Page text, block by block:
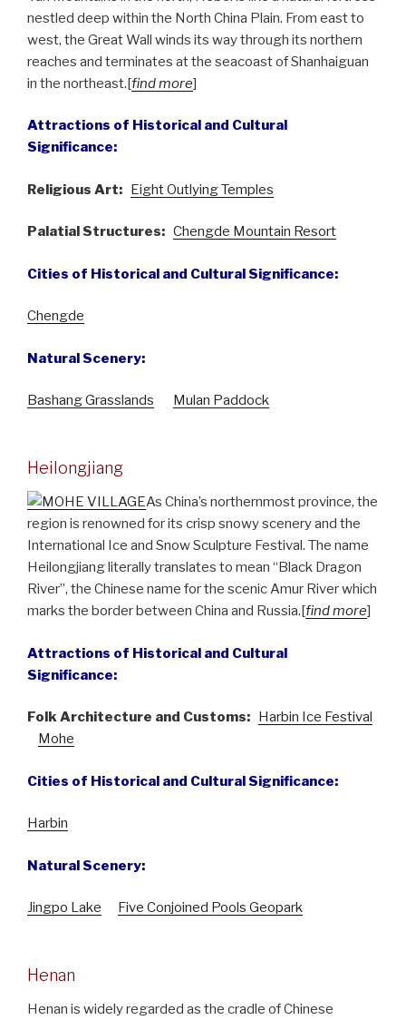
nestled deep within the North China Plain. From east to
west, the Great Wall winds its way through its northern
reaches and terminates at the seacoast of Shanhaiguan
in the northeast.[find more]
Attractions of Historical and Cultural
Significance:
Religious Art: Eight Outlying Temples
Palatial Structures: Chengde Mountain Resort
Cities of Historical and Cultural Significance:
Chengde
Natural Scenery:
Bashang Grasslands Mulan Paddock
Heilongjiang
As China’s northernmost province, the
region is renowned for its crisp snowy scenery and the
International Ice and Snow Sculpture Festival. The name
Heilongjiang literally translates to mean “Black Dragon
River”, the Chinese name for the scenic Amur River which
marks the border between China and Russia.[find more]
Attractions of Historical and Cultural
Significance:
Folk Architecture and Customs: Harbin Ice Festival
Mohe
Cities of Historical and Cultural Significance:
Harbin
Natural Scenery:
Jingpo Lake Five Conjoined Pools Geopark
Henan
Henan is widely regarded as the cradle of Chinese